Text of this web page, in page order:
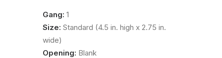
Gang: 1
Size: Standard (4.5 in. high x 2.75 in.
wide)
Opening: Blank